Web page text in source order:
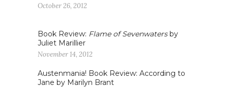
October 26, 2012
Book Review: Flame of Sevenwatersby
Juliet Marillier
November 14, 2012
Austenmania! Book Review: According to
Jane by Marilyn Brant